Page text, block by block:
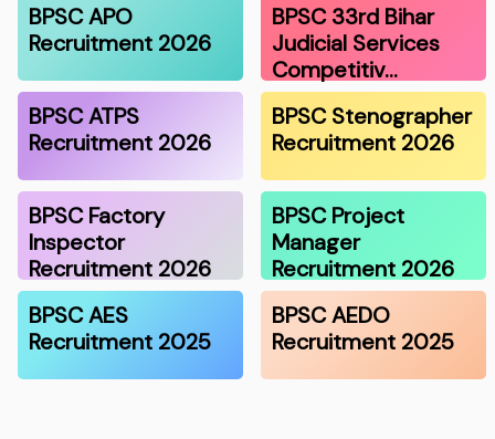
BPSC APO
Recruitment 2026
BPSC 33rd Bihar
Judicial Services
Competitiv…
BPSC ATPS
Recruitment 2026
BPSC Stenographer
Recruitment 2026
BPSC Factory
Inspector
Recruitment 2026
BPSC Project
Manager
Recruitment 2026
BPSC AES
Recruitment 2025
BPSC AEDO
Recruitment 2025